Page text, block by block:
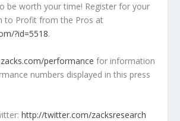
be worth your time! Register for your
to Profit from the Pros at
?id=5518.
performance for information
numbers displayed in this press
http://twitter.com/zacksresearch